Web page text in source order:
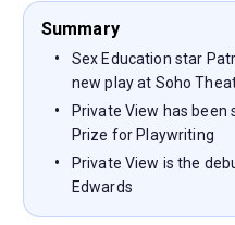
Summary
Sex Education star
new play at Soho
Private View has
Prize for Playwriting
Private View is the
Edwards